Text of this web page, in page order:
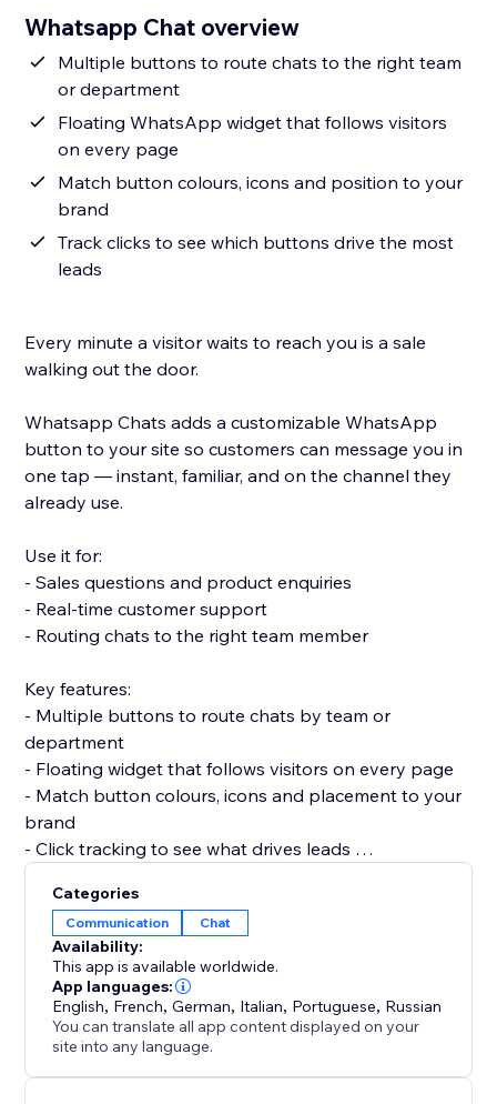
Whatsapp Chat overview
Multiple buttons to route chats to the right team
or department
Floating WhatsApp widget that follows visitors
on every page
Match button colours, icons and position to your
brand
Track clicks to see which buttons drive the most
leads
Every minute a visitor waits to reach you is a sale
walking out the door.
Whatsapp Chats adds a customizable WhatsApp
button to your site so customers can message you in
one tap — instant, familiar, and on the channel they
already use.
Use it for:
- Sales questions and product enquiries
- Real-time customer support
- Routing chats to the right team member
Key features:
- Multiple buttons to route chats by team or
department
- Floating widget that follows visitors on every page
- Match button colours, icons and placement to your
brand
- Click tracking to see what drives leads
Responsive on every device and set up in minutes —
no code required.
Add the WhatsApp button today and turn quick
conversations into more sales.
Categories
Communication Chat
Availability:
This app is available worldwide.
App languages:
English, French,German, Italian, Portuguese, Russian
You can translate all app content displayed on your
site into any language.